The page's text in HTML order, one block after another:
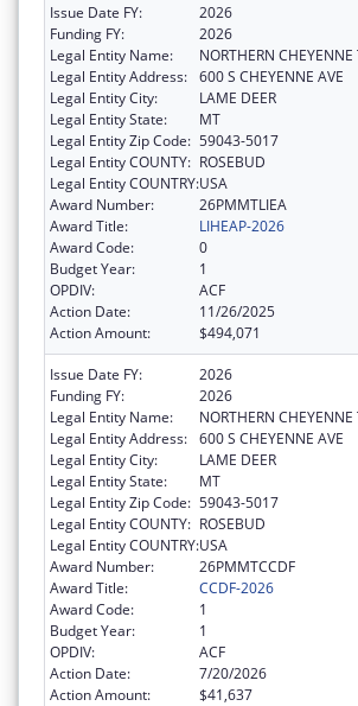
Issue Date FY:
2026
Funding FY:
2026
Legal Entity Name:
NORTHERN CHEYENNE
Legal Entity Address: 600 S CHEYENNE AVE
Legal Entity City:
LAME DEER
Legal Entity State:
MT
Legal Entity Zip Code: 59043-5017
Legal Entity COUNTY: ROSEBUD
Legal Entity COUNTRY:USA
Award Number:
26PMMTLIEA
Award Title:
LIHEAP-2026
Award Code:
0
Budget Year:
1
OPDIV:
ACF
Action Date:
11/26/2025
Action Amount:
$494,071
Issue Date FY:
2026
Funding FY:
2026
Legal Entity Name:
NORTHERN CHEYENNE
Legal Entity Address: 600 S CHEYENNE AVE
Legal Entity City:
LAME DEER
Legal Entity State:
MT
Legal Entity Zip Code: 59043-5017
Legal Entity COUNTY: ROSEBUD
Legal Entity COUNTRY:USA
Award Number:
26PMMTCCDF
Award Title:
CCDF-2026
Award Code:
1
Budget Year:
1
OPDIV:
ACF
Action Date:
7/20/2026
Action Amount:
$41,637